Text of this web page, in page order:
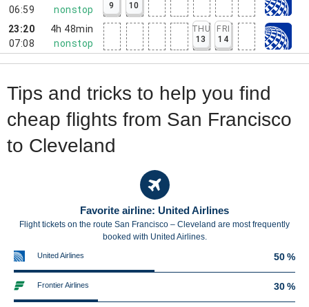
06:59
nonstop
9
10
23:20
07:08
4h 48min
nonstop
THU
13
FRI
14
Tips and tricks to help you find
cheap flights from San Francisco
to Cleveland
Favorite airline: United Airlines
Flight tickets on the route San Francisco – Cleveland are most frequently
booked with United Airlines.
United Airlines 50 %
Frontier Airlines 30 %